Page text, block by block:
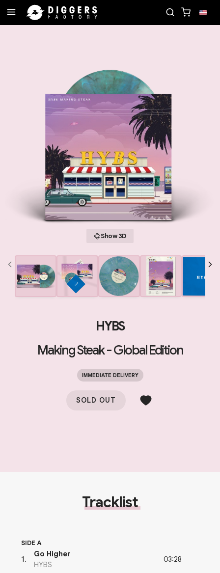
Show 3D
HYBS
Making Steak - Global Edition
IMMEDIATE DELIVERY
SOLD OUT
Tracklist
SIDE A
1 .
Go Higher
HYBS
03:28